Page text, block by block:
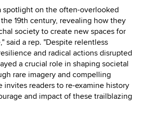
spotlight on the often-overlooked
19th century, revealing how they
society to create new spaces for
said a rep. "Despite relentless
and radical actions disrupted
a crucial role in shaping societal
rare imagery and compelling
invites readers to re-examine history
and impact of these trailblazing